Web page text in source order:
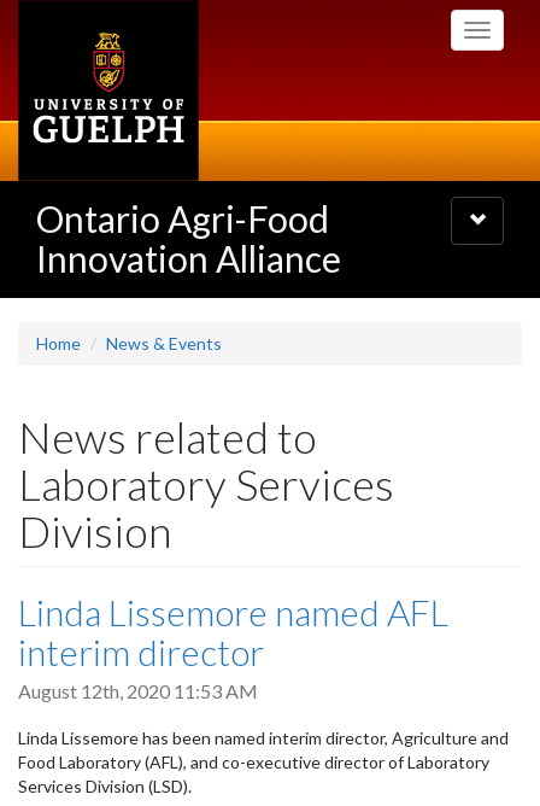
Toggle
Ontario Agri-Food
Innovation Alliance
Toggle
navigation
Home News & Events
News related to
Laboratory Services
Division
Linda Lissemore named AFL
interim director
August 12th, 2020 11:53 AM
Linda Lissemore has been named interim director, Agriculture and
Food Laboratory (AFL), and co-executive director of Laboratory
Services Division (LSD).